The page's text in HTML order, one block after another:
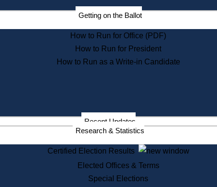
Election Deadline Calendar
Citizen Information Service
Massachusetts Historical
Commission Publications
Public Notices
Information Service Commission
Services
State House Tours
Voter Registration
One Day Solemnzation
Getting on the Ballot
How to Run for Office (PDF)
How to Run for President
How to Run as a Write-in Candidate
Recent Updates
Research & Statistics
Certified Election Results
Elected Offices & Terms
Special Elections